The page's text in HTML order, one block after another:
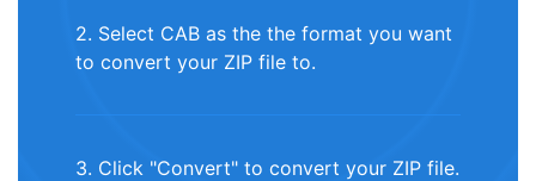
2. Select CAB as the the format you want
to convert your ZIP file to.
3. Click "Convert" to convert your ZIP file.